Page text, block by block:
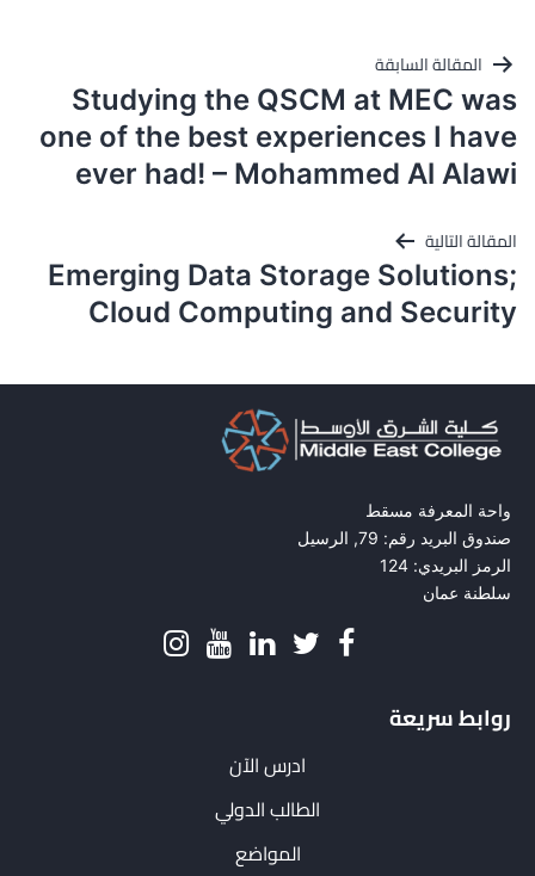
تصفّح
المقالات
المقالة السابقة
Studying the QSCM at MEC was
one of the best experiences I have
ever had! – Mohammed Al Alawi
المقالة التالية
Emerging Data Storage Solutions;
Cloud Computing and Security
واحة المعرفة مسقط
صندوق البريد رقم: 79, الرسيل
الرمز البريدي: 124
سلطنة عمان
روابط سريعة
ادرس الآن
الطالب الدولي
المواضع